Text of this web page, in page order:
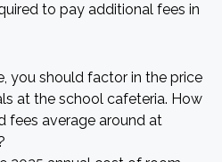
to pay additional fees in
you should factor in the price
at the school cafeteria. How
fees average around at